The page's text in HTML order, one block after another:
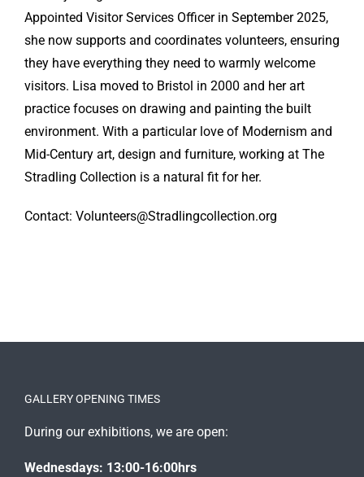
Appointed Visitor Services Officer in September 2025,
she now supports and coordinates volunteers, ensuring
they have everything they need to warmly welcome
visitors. Lisa moved to Bristol in 2000 and her art
practice focuses on drawing and painting the built
environment. With a particular love of Modernism and
Mid-Century art, design and furniture, working at The
Stradling Collection is a natural fit for her.
Contact: Volunteers@Stradlingcollection.org
GALLERY OPENING TIMES
During our exhibitions, we are open:
Wednesdays: 13:00-16:00hrs